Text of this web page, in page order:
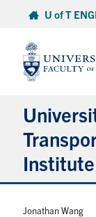
content
U of T
Institute
Jonathan Wang